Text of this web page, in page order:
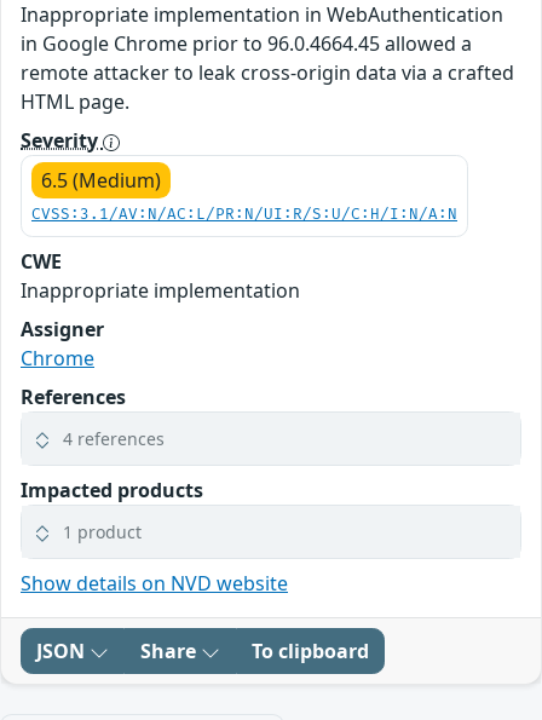
Inappropriate implementation in WebAuthentication
in Google Chrome prior to 96.0.4664.45 allowed a
remote attacker to leak cross-origin data via a crafted
HTML page.
Severity
6.5 (Medium)
CVSS:3.1/AV:N/AC:L/PR:N/UI:R/S:U/C:H/I:N/A:N
CWE
Inappropriate implementation
Assigner
Chrome
References
4 references
Impacted products
1 product
Show details on NVD website
JSON Share To clipboard